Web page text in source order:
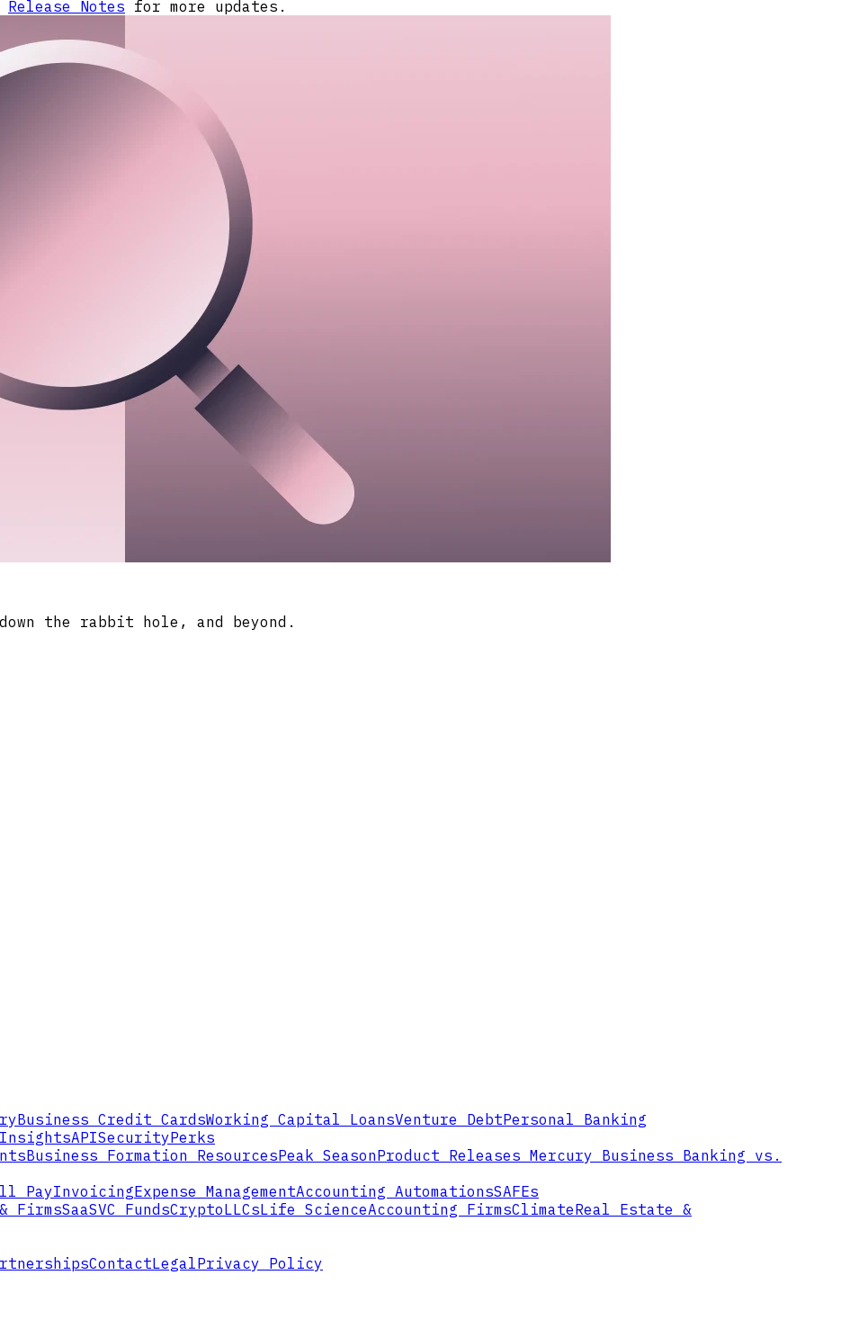
Release Notes for more updates.
the rabbit hole, and beyond.
Business Credit CardsWorking Capital LoansVenture DebtPersonal Banking
InsightsAPISecurityPerks
Business Formation ResourcesPeak SeasonProduct Releases Mercury Business Banking vs.
PayInvoicingExpense ManagementAccounting AutomationsSAFEs
FirmsSaaSVC FundsCryptoLLCsLife ScienceAccounting FirmsClimateReal Estate &
ContactLegalPrivacy Policy